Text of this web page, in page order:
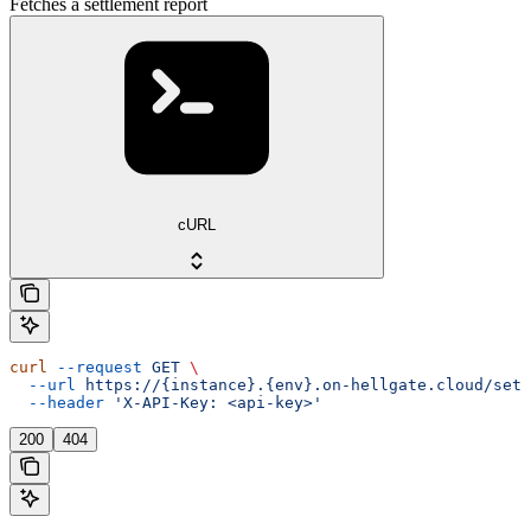
cURL
curl --request GET \
  --url
https://{instance}.{env}.on-hellgate.cloud/
  --header
'X-API-Key: <api-key>'
200 404